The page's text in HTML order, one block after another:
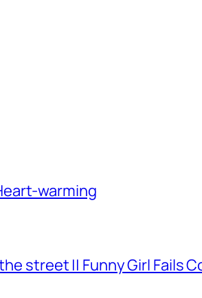
warming
street || Funny Girl Fails